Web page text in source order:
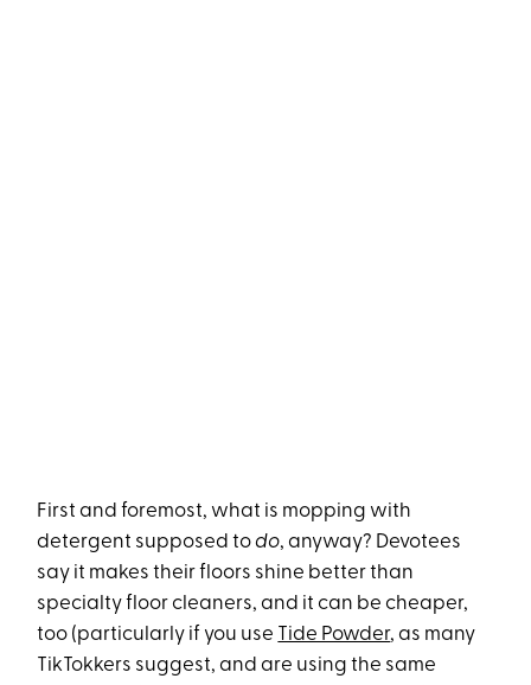
First and foremost, what is mopping with
detergent supposed todo, anyway? Devotees
say it makes their floors shine better than
specialty floor cleaners, and it can be cheaper,
too (particularly if you use Tide Powder, as many
TikTokkers suggest, and are using the same